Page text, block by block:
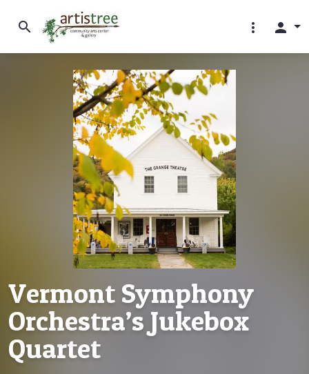
search more_vert person
Vermont Symphony
Orchestra’s Jukebox
Quartet